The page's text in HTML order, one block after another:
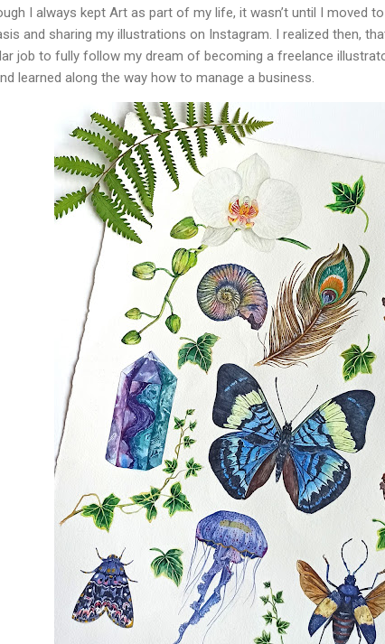
I always kept Art as part of my life, it wasn’t until I moved
and sharing my illustrations on Instagram. I realized then,
job to fully follow my dream of becoming a freelance
learned along the way how to manage a business.